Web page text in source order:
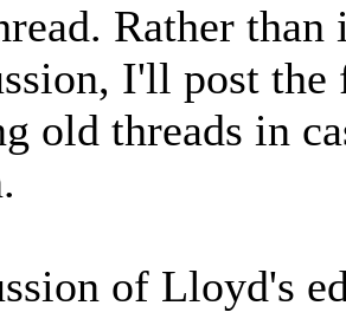
Rather
I'll post
old threads in
of Lloyd's